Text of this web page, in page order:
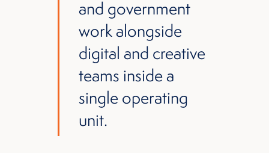
and government
work alongside
digital and creative
teams inside a
single operating
unit.